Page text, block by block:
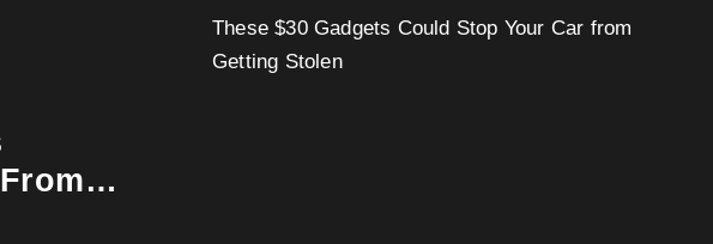
These $30 Gadgets Could Stop Your Car from
Getting Stolen